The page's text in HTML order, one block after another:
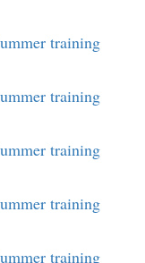
training
training
training
training
training